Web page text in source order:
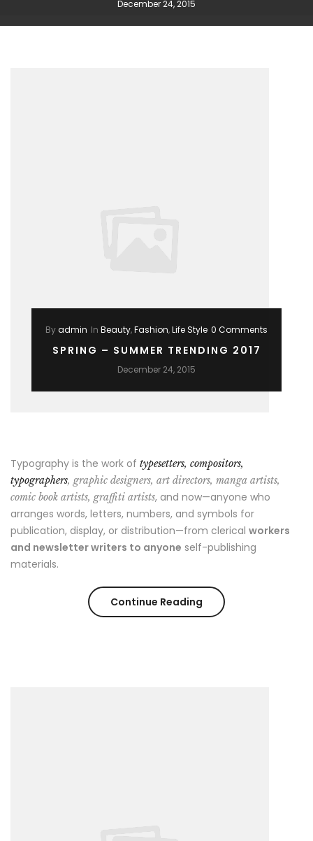
December 24, 2015
Byadmin In Beauty,Fashion,Life Style 0 Comments
SPRING – SUMMER TRENDING 2017
December 24, 2015
Typography is the work of typesetters, compositors,
typographers, graphic designers, art directors, manga artists,
comic book artists, graffiti artists, and now—anyone who
arranges words, letters, numbers, and symbols for
publication, display, or distribution—from clerical workers
and newsletter writers to anyone self-publishing
materials.
Continue Reading
“Spring